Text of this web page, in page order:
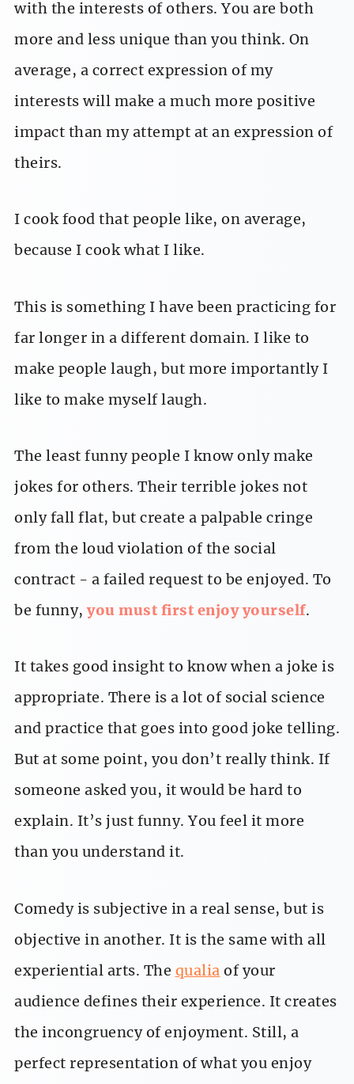
with the interests of others. You are both
more and less unique than you think. On
average, a correct expression of my
interests will make a much more positive
impact than my attempt at an expression of
theirs.
I cook food that people like, on average,
because I cook what I like.
This is something I have been practicing for
far longer in a different domain. I like to
make people laugh, but more importantly I
like to make myself laugh.
The least funny people I know only make
jokes for others. Their terrible jokes not
only fall flat, but create a palpable cringe
from the loud violation of the social
contract - a failed request to be enjoyed. To
be funny,you must first enjoy yourself.
It takes good insight to know when a joke is
appropriate. There is a lot of social science
and practice that goes into good joke telling.
But at some point, you don’t really think. If
someone asked you, it would be hard to
explain. It’s just funny. You feel it more
than you understand it.
Comedy is subjective in a real sense, but is
objective in another. It is the same with all
experiential arts. The qualia of your
audience defines their experience. It creates
the incongruency of enjoyment. Still, a
perfect representation of what you enjoy